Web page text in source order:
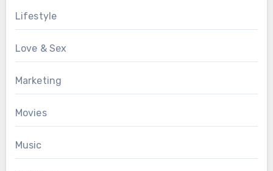
Lifestyle
Love & Sex
Marketing
Movies
Music